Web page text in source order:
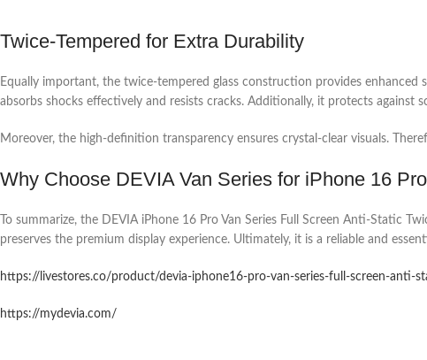
Twice-Tempered for Extra Durability
Equally important, the twice-tempered glass construction provides enhanced
absorbs shocks effectively and resists cracks. Additionally, it protects against
Moreover, the high-definition transparency ensures crystal-clear visuals.
Why Choose DEVIA Van Series for iPhone 16
To summarize, the DEVIA iPhone 16 Pro Van Series Full Screen Anti-Static
preserves the premium display experience. Ultimately, it is a reliable and
https://livestores.co/product/devia-iphone16-pro-van-series-full-screen-anti-
https://mydevia.com/